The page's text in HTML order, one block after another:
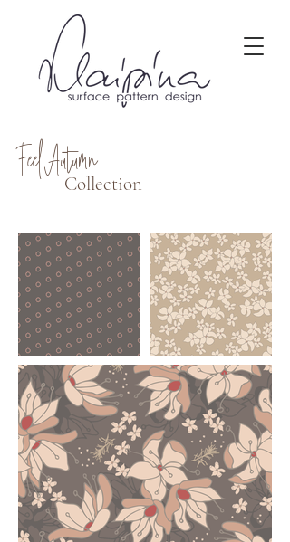
Feel AutumnCollection